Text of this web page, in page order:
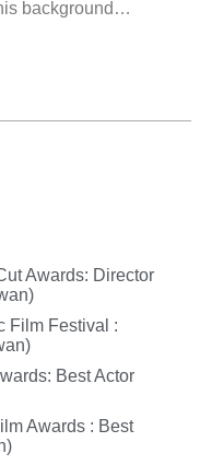
background…
Awards: Director
Film Festival :
Best Actor
Awards : Best